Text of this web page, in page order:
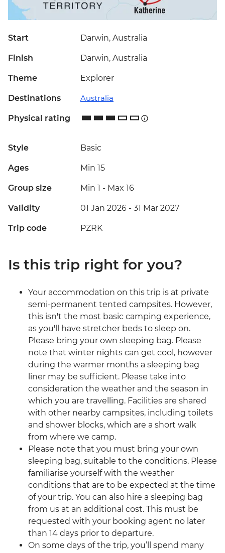
Start Darwin, Australia
Finish Darwin, Australia
Theme Explorer
Destinations Australia
Physical rating
Style Basic
Ages Min 15
Group size Min 1 - Max 16
Validity 01 Jan 2026 - 31 Mar 2027
Trip code PZRK
Is this trip right for you?
Your accommodation on this trip is at private
semi-permanent tented campsites. However,
this isn't the most basic camping experience,
as you'll have stretcher beds to sleep on.
Please bring your own sleeping bag. Please
note that winter nights can get cool, however
during the warmer months a sleeping bag
liner may be sufficient. Please take into
consideration the weather and the season in
which you are travelling. Facilities are shared
with other nearby campsites, including toilets
and shower blocks, which are a short walk
from where we camp.
Please note that you must bring your own
sleeping bag, suitable to the conditions. Please
familiarise yourself with the weather
conditions that are to be expected at the time
of your trip. You can also hire a sleeping bag
from us at an additional cost. This must be
requested with your booking agent no later
than 14 days prior to departure.
On some days of the trip, you’ll spend many